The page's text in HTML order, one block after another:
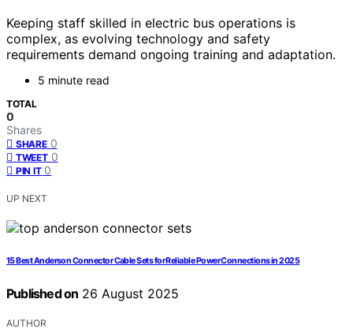
Keeping staff skilled in electric bus operations is
complex, as evolving technology and safety
requirements demand ongoing training and adaptation.
5 minute read
TOTAL
0
Shares
SHARE 0
TWEET 0
PIN IT 0
UP NEXT
15 Best Anderson Connector Cable Sets for Reliable Power Connections in 2025
Published on 26 August 2025
AUTHOR